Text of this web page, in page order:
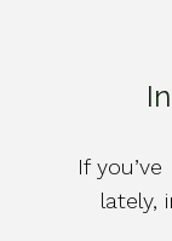
If
lately,